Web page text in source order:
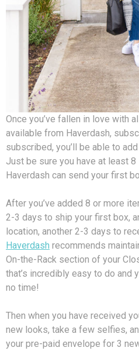
Once you’ve fallen in love with
available from Haverdash,
subscribed, you’ll be able to
Just be sure you have at least
Haverdash can send your first
After you’ve added 8 or more
2-3 days to ship your first box,
location, another 2-3 days to
Haverdash recommends
On-the-Rack section of your
that’s incredibly easy to do and
no time!
Then when you have received
new looks, take a few selfies,
your pre-paid envelope for 3